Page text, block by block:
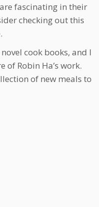
fascinating in their
checking out this
cook books, and I
Robin Ha’s work.
of new meals to